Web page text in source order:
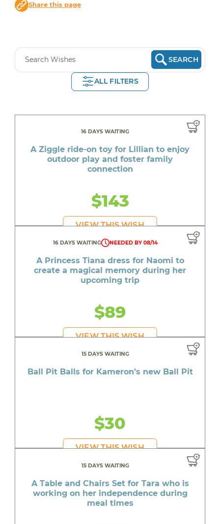
Share this page
SEARCH
ALL FILTERS
16 DAYS WAITING
A Ziggle ride-on toy for Lillian to enjoy
outdoor play and foster family
connection
$143
VIEW THIS WISH
16 DAYS WAITING NEEDED BY 08/14
A Princess Tiana dress for Naomi to
create a magical memory during her
upcoming trip
$89
VIEW THIS WISH
15 DAYS WAITING
Ball Pit Balls for Kameron's new Ball Pit
$30
VIEW THIS WISH
15 DAYS WAITING
A Table and Chairs Set for Tara who is
working on her independence during
meal times